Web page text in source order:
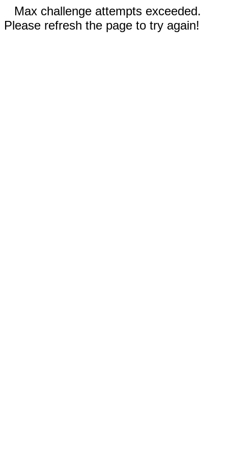
Max challenge attempts exceeded.
Please refresh the page to try again!